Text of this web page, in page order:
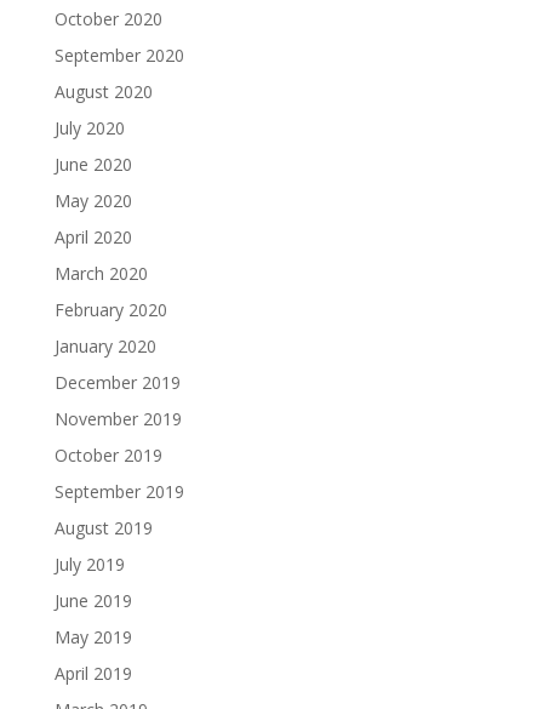
October 2020
September 2020
August 2020
July 2020
June 2020
May 2020
April 2020
March 2020
February 2020
January 2020
December 2019
November 2019
October 2019
September 2019
August 2019
July 2019
June 2019
May 2019
April 2019